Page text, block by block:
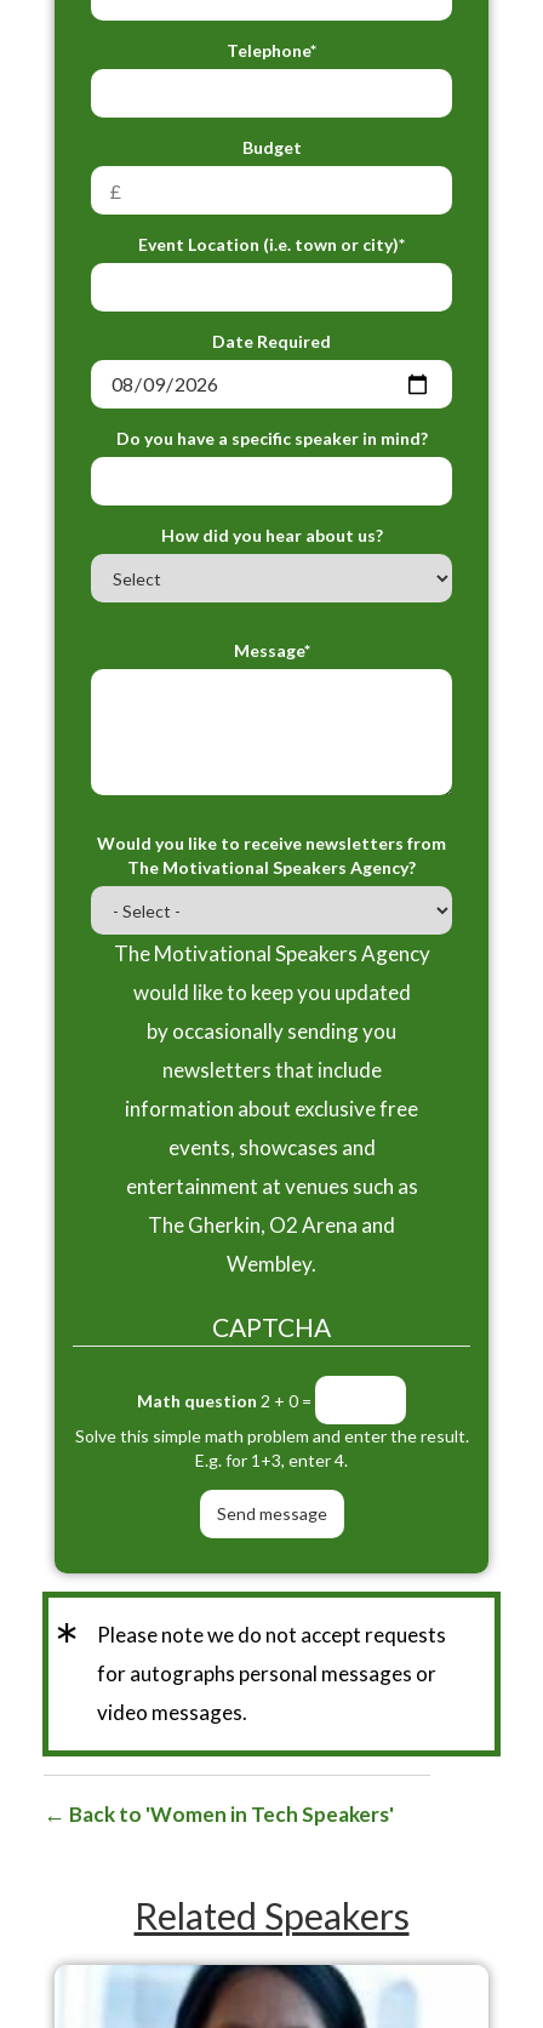
Telephone*
Budget
Event Location (i.e. town or city)*
Date Required
Do you have a specific speaker in mind?
How did you hear about us?
Message*
Would you like to receive newsletters from
The Motivational Speakers Agency?
The Motivational Speakers Agency
would like to keep you updated
by occasionally sending you
newsletters that include
information about exclusive free
events, showcases and
entertainment at venues such as
The Gherkin, O2 Arena and
Wembley.
CAPTCHA
Math question 2 + 0 =
Solve this simple math problem and enter the result.
E.g. for 1+3, enter 4.
*
Please note we do not accept requests
for autographs personal messages or
video messages.
Back to 'Women in Tech Speakers'
Related Speakers